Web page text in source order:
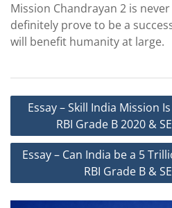
Mission Chandrayan 2 is
definitely prove to be a
will benefit humanity at large.
Post
navigation
Essay – Skill India Mission
RBI Grade B 2020 &
Essay – Can India be a 5
RBI Grade B &